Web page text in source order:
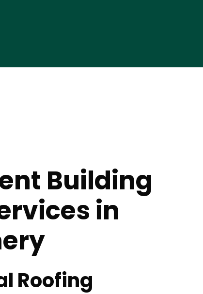
Building
in
Roofing